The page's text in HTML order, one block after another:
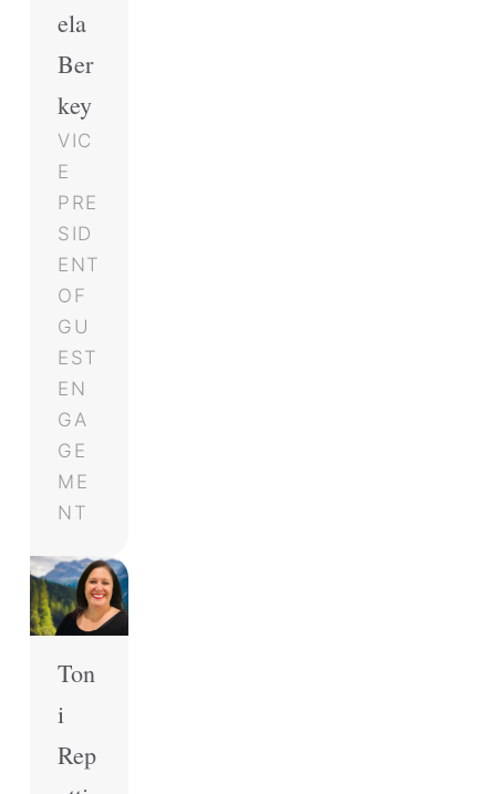
ela
Ber
key
VIC
E
PRE
SID
ENT
OF
GU
EST
EN
GA
GE
ME
NT
Ton
i
Rep